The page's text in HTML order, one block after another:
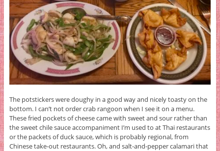
The potstickers were doughy in a good way and nicely toasty on the
bottom. I can’t not order crab rangoon when I see it on a menu.
These fried pockets of cheese came with sweet and sour rather than
the sweet chile sauce accompaniment I’m used to at Thai restaurants
or the packets of duck sauce, which is probably regional, from
Chinese take-out restaurants. Oh, and salt-and-pepper calamari that